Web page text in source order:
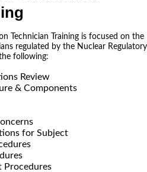
Technician Training is focused on the
regulated by the Nuclear Regulatory
following:
Review
& Components
for Subject
Procedures